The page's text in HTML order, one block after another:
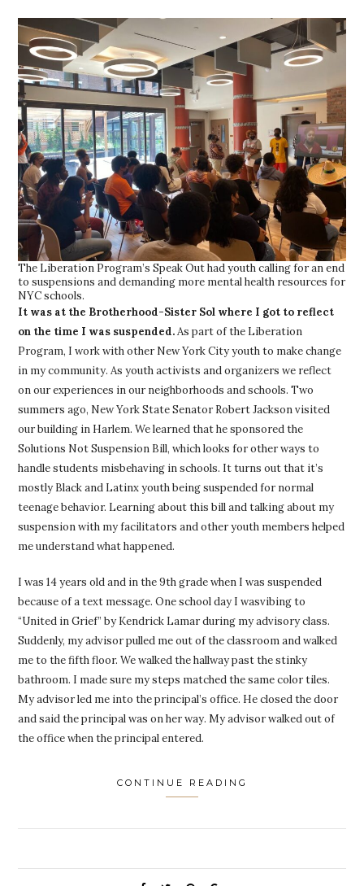
The Liberation Program’s Speak Out had youth calling for an end
to suspensions and demanding more mental health resources for
NYC schools.
It was at the Brotherhood-Sister Sol where I got to reflect
on the time I was suspended.As part of the Liberation
Program, I work with other New York City youth to make change
in my community. As youth activists and organizers we reflect
on our experiences in our neighborhoods and schools. Two
summers ago, New York State Senator Robert Jackson visited
our building in Harlem. We learned that he sponsored the
Solutions Not Suspension Bill, which looks for other ways to
handle students misbehaving in schools. It turns out that it’s
mostly Black and Latinx youth being suspended for normal
teenage behavior. Learning about this bill and talking about my
suspension with my facilitators and other youth members helped
me understand what happened.
I was 14 years old and in the 9th grade when I was suspended
because of a text message. One school day I wasvibing to
“United in Grief” by Kendrick Lamar during my advisory class.
Suddenly, my advisor pulled me out of the classroom and walked
me to the fifth floor. We walked the hallway past the stinky
bathroom. I made sure my steps matched the same color tiles.
My advisor led me into the principal’s office. He closed the door
and said the principal was on her way. My advisor walked out of
the office when the principal entered.
CONTINUE READING